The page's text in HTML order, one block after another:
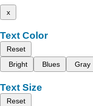
x
Text Color
Reset
Bright
Blues Gray
Text Size
Reset